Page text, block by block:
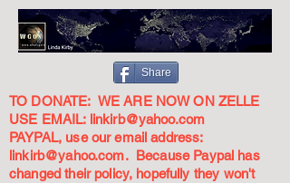
Share
TO DONATE: WE ARE NOW ON ZELLE
USE EMAIL: linkirb@yahoo.com
PAYPAL, use our email address:
linkirb@yahoo.com. Because Paypal has
changed their policy, hopefully they won't